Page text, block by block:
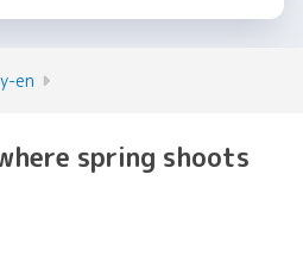
en
spring shoots